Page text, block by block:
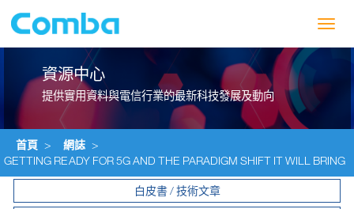
資源中心
提供實用資料與電信行業的最新科技發展及動向
首頁 > 網誌 >
GETTING READY FOR 5G AND THE PARADIGM SHIFT IT WILL BRING
白皮書 / 技術文章